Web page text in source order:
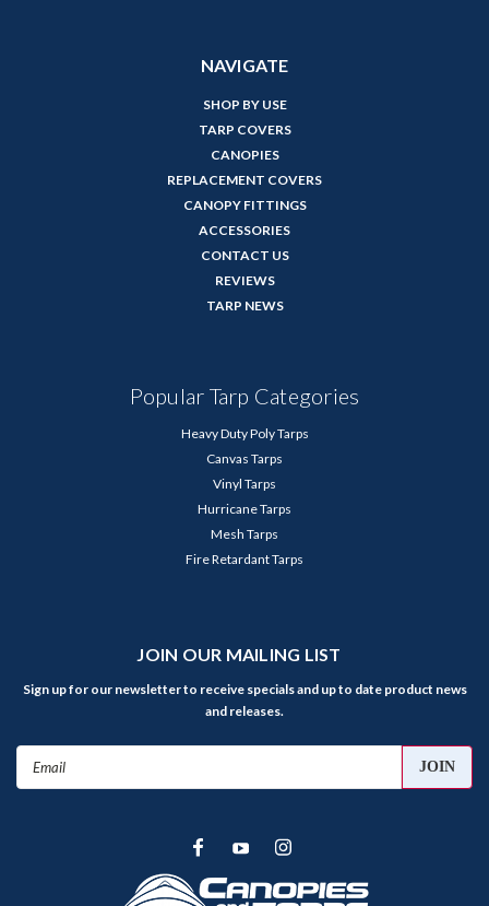
NAVIGATE
SHOP BY USE
TARP COVERS
CANOPIES
REPLACEMENT COVERS
CANOPY FITTINGS
ACCESSORIES
CONTACT US
REVIEWS
TARP NEWS
Popular Tarp Categories
Heavy Duty Poly Tarps
Canvas Tarps
Vinyl Tarps
Hurricane Tarps
Mesh Tarps
Fire Retardant Tarps
JOIN OUR MAILING LIST
Sign up for our newsletter to receive specials and up to date product news
and releases.